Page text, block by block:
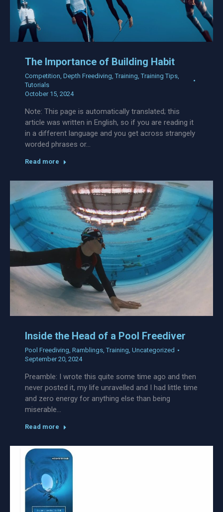
The Importance of Building Habit
Competition Depth Freediving Training Training Tips
Tutorials
October 15, 2024
Note: This page is automatically translated; this
article was written in English, so if you are reading it
in a different language and you get across strangely
worded phrases or…
Read more
Inside the Head of a Pool Freediver
Pool Freediving Ramblings Training Uncategorized
September 20, 2024
Preamble: I wrote this quite some time ago and then
never posted it, my life unravelled and I had little time
and zero energy for anything else than being
miserable…
Read more